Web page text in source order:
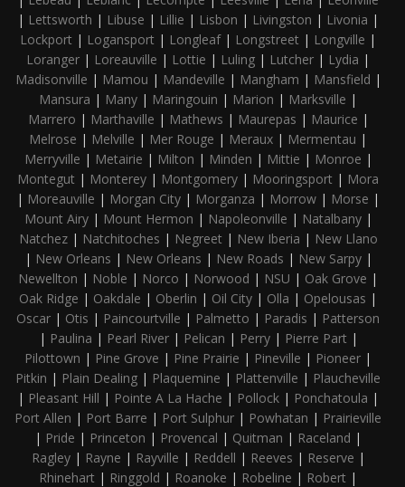
| Lettsworth | Libuse | Lillie | Lisbon | Livingston | Livonia |
Lockport | Logansport | Longleaf| Longstreet | Longville |
Loranger | Loreauville | Lottie | Luling | Lutcher | Lydia |
Madisonville | Mamou | Mandeville | Mangham | Mansfield |
Mansura | Many | Maringouin | Marion | Marksville |
Marrero | Marthaville | Mathews | Maurepas | Maurice |
Melrose | Melville | Mer Rouge | Meraux | Mermentau |
Merryville | Metairie | Milton | Minden | Mittie | Monroe |
Montegut | Monterey | Montgomery | Mooringsport | Mora
| Moreauville | Morgan City | Morganza | Morrow | Morse |
Mount Airy| Mount Hermon | Napoleonville | Natalbany|
Natchez| Natchitoches | Negreet | New Iberia | New Llano
| New Orleans | New Orleans | New Roads | New Sarpy|
Newellton | Noble | Norco | Norwood | NSU | Oak Grove |
Oak Ridge | Oakdale | Oberlin | Oil City | Olla | Opelousas |
Oscar | Otis | Paincourtville | Palmetto | Paradis | Patterson
| Paulina | Pearl River| Pelican | Perry| Pierre Part |
Pilottown | Pine Grove | Pine Prairie | Pineville | Pioneer |
Pitkin | Plain Dealing | Plaquemine | Plattenville | Plaucheville
| Pleasant Hill | Pointe A La Hache | Pollock | Ponchatoula |
Port Allen | Port Barre | Port Sulphur | Powhatan | Prairieville
| Pride | Princeton | Provencal | Quitman | Raceland |
Ragley| Rayne | Rayville | Reddell | Reeves | Reserve |
Rhinehart | Ringgold | Roanoke | Robeline | Robert |